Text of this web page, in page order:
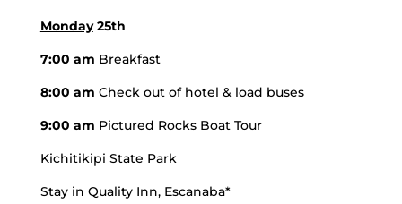
Monday25th
7:00 am Breakfast
8:00 am Check out of hotel & load buses
9:00 am Pictured Rocks Boat Tour
Kichitikipi State Park
Stay in Quality Inn, Escanaba*